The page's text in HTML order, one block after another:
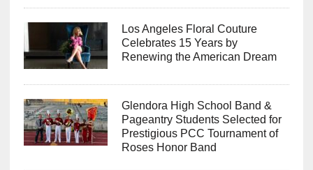
Los Angeles Floral Couture
Celebrates 15 Years by
Renewing the American Dream
Glendora High School Band &
Pageantry Students Selected for
Prestigious PCC Tournament of
Roses Honor Band